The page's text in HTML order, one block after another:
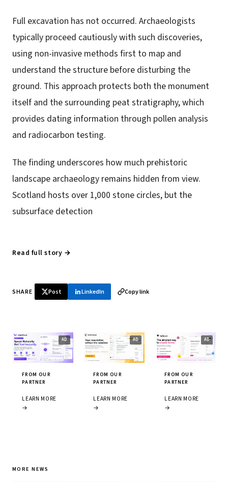
Full excavation has not occurred. Archaeologists
typically proceed cautiously with such discoveries,
using non-invasive methods first to map and
understand the structure before disturbing the
ground. This approach protects both the monument
itself and the surrounding peat stratigraphy, which
provides dating information through pollen analysis
and radiocarbon testing.
The finding underscores how much prehistoric
landscape archaeology remains hidden from view.
Scotland hosts over 1,000 stone circles, but the
subsurface detection
Read full story →
SHARE Post LinkedIn Copy link
FROM OUR
PARTNER
LEARN MORE
→
FROM OUR
PARTNER
LEARN MORE
→
FROM OUR
PARTNER
LEARN MORE
→
MORE NEWS